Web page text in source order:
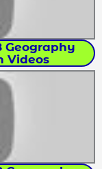
Geography
Videos